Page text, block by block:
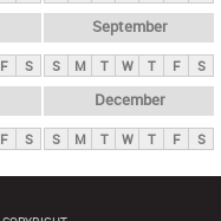
F S
September
S M T W T F S
F S
December
S M T W T F S